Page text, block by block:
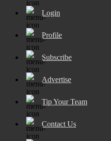
Login
Profile
Subscribe
Advertise
Tip Your Team
Contact Us